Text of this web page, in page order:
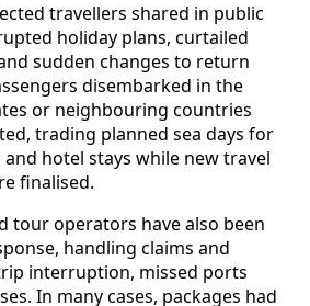
travellers shared in public
holiday plans, curtailed
sudden changes to return
disembarked in the
or neighbouring countries
trading planned sea days for
hotel stays while new travel
finalised.
tour operators have also been
handling claims and
interruption, missed ports
In many cases, packages had